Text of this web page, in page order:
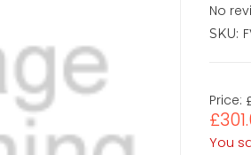
No
SKU:
Price:
You